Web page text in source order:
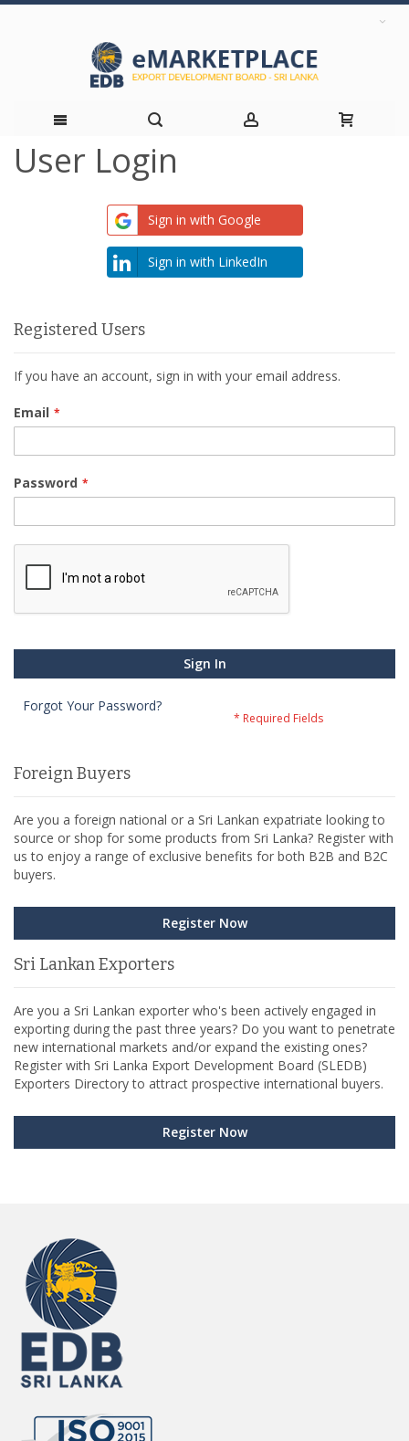
Skip
User Login
Sign in with Google
Sign in with LinkedIn
Registered Users
If you have an account, sign in with your email address.
Email
Password
Sign In
Forgot Your Password?
Foreign Buyers
Are you a foreign national or a Sri Lankan expatriate looking to
source or shop for some products from Sri Lanka? Register with
us to enjoy a range of exclusive benefits for both B2B and B2C
buyers.
Register Now
Sri Lankan Exporters
Are you a Sri Lankan exporter who's been actively engaged in
exporting during the past three years? Do you want to penetrate
new international markets and/or expand the existing ones?
Register with Sri Lanka Export Development Board (SLEDB)
Exporters Directory to attract prospective international buyers.
Register Now